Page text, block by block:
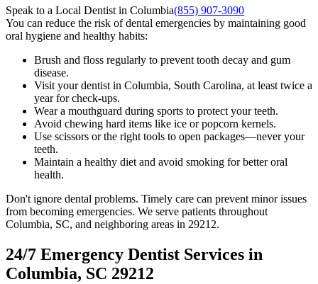
Speak to a Local Dentist in Columbia(855) 907-3090
You can reduce the risk of dental emergencies by maintaining good
oral hygiene and healthy habits:
Brush and floss regularly to prevent tooth decay and gum
disease.
Visit your dentist in Columbia, South Carolina, at least twice a
year for check-ups.
Wear a mouthguard during sports to protect your teeth.
Avoid chewing hard items like ice or popcorn kernels.
Use scissors or the right tools to open packages—never your
teeth.
Maintain a healthy diet and avoid smoking for better oral
health.
Don't ignore dental problems. Timely care can prevent minor issues
from becoming emergencies. We serve patients throughout
Columbia, SC, and neighboring areas in 29212.
24/7 Emergency Dentist Services in
Columbia, SC 29212